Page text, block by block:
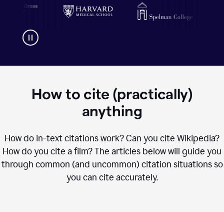
How to cite (practically)
anything
How do in-text citations work? Can you cite Wikipedia?
How do you cite a film? The articles below will guide you
through common (and uncommon) citation situations so
you can cite accurately.